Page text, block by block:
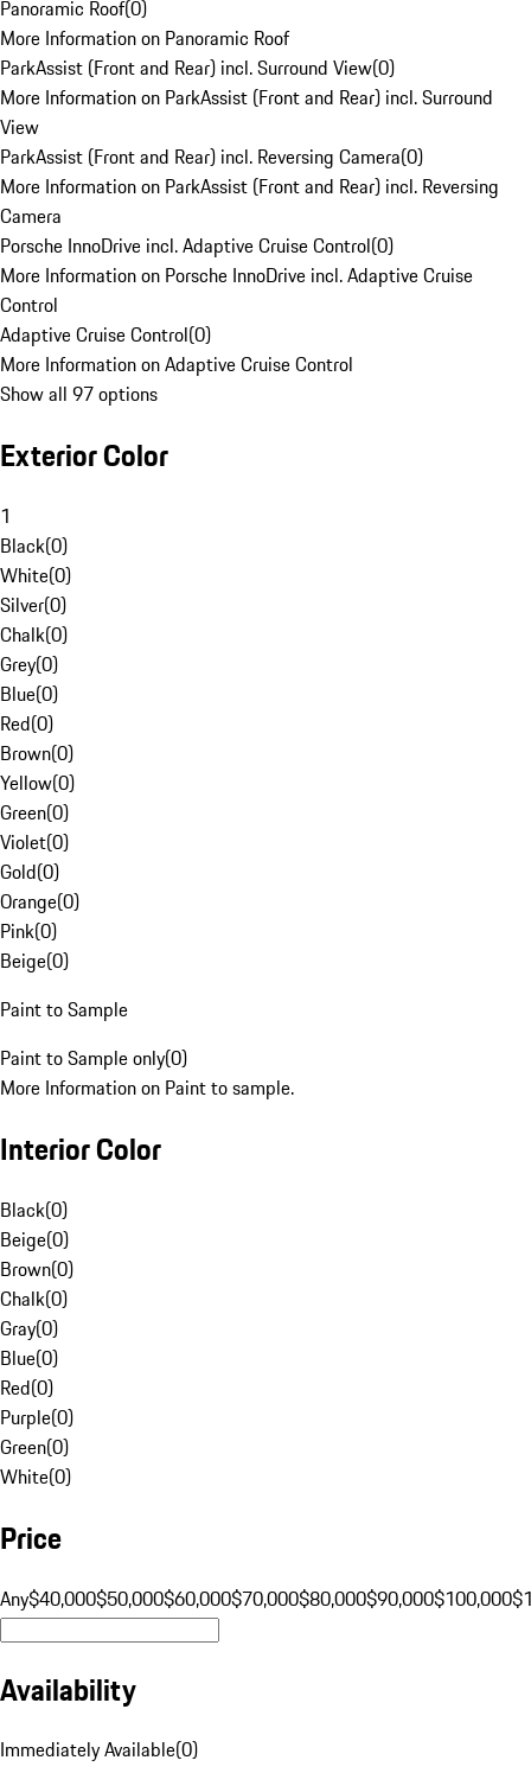
Panoramic Roof(0)
More Information on Panoramic Roof
ParkAssist (Front and Rear) incl. Surround View(0)
More Information on ParkAssist (Front and Rear) incl. Surround
View
ParkAssist (Front and Rear) incl. Reversing Camera(0)
More Information on ParkAssist (Front and Rear) incl. Reversing
Camera
Porsche InnoDrive incl. Adaptive Cruise Control(0)
More Information on Porsche InnoDrive incl. Adaptive Cruise
Control
Adaptive Cruise Control(0)
More Information on Adaptive Cruise Control
Show all 97 options
Exterior Color
1
Black(0)
White(0)
Silver(0)
Chalk(0)
Grey(0)
Blue(0)
Red(0)
Brown(0)
Yellow(0)
Green(0)
Violet(0)
Gold(0)
Orange(0)
Pink(0)
Beige(0)
Paint to Sample
Paint to Sample only(0)
More Information on Paint to sample.
Interior Color
Black(0)
Beige(0)
Brown(0)
Chalk(0)
Gray(0)
Blue(0)
Red(0)
Purple(0)
Green(0)
White(0)
Price
Any$40,000$50,000$60,000$70,000$80,000$90,000$100,000
Availability
Immediately Available(0)